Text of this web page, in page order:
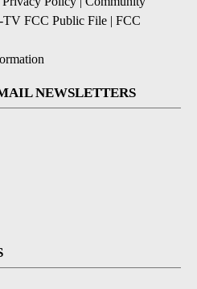
FCC Public File | FCC
NEWSLETTERS